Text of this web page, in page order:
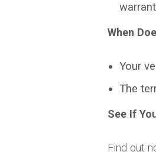
When
Your
The
See If
Find out